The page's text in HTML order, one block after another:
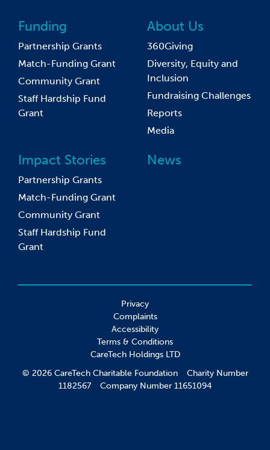
Funding
Partnership Grants
Match-Funding Grant
Community Grant
Staff Hardship Fund
Grant
About Us
360Giving
Diversity, Equity and
Inclusion
Fundraising Challenges
Reports
Media
Impact Stories
Partnership Grants
Match-Funding Grant
Community Grant
Staff Hardship Fund
Grant
News
© 2026 CareTech Charitable Foundation Charity Number
1182567 Company Number 11651094
Privacy
Complaints
Accessibility
Terms & Conditions
CareTech Holdings LTD